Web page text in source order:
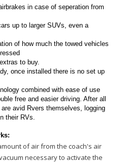
in case of seperation from
up to larger SUVs, even a
of how much the towed vehicles
to buy.
once installed there is no set up
combined with ease of use
free and easier driving. After all
avid Rvers themselves, logging
their RVs.
of air from the coach's air
necessary to activate the